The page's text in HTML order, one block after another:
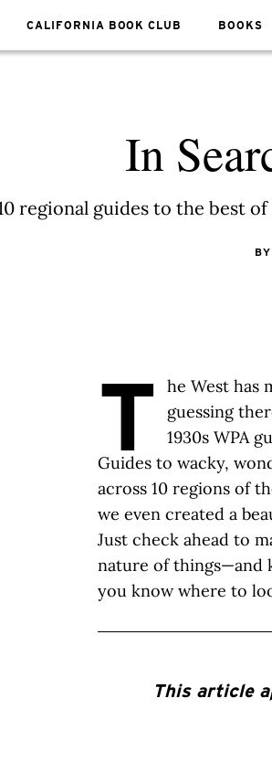
CALIFORNIA BOOK CLUB BOOKS
In
regional guides to the best
BY
T
he West has
guessing
1930s WPA
Guides to wacky,
across 10 regions of
we even created a
Just check ahead to
nature of things—and
you know where to
This article